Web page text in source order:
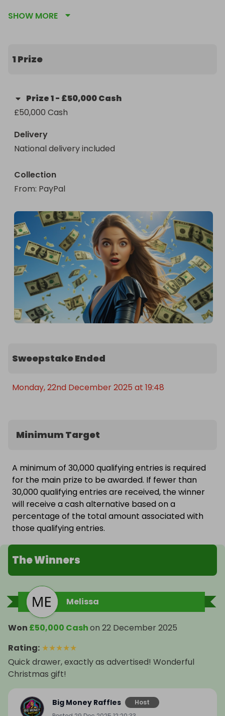
SHOW MORE
1 Prize
Prize1- £50,000 Cash
£50,000 Cash
Delivery
National delivery included
Collection
From: PayPal
Sweepstake Ended
Monday, 22nd December 2025 at 19:48
Minimum Target
A minimum of 30,000 qualifying entries is required
for the main prize to be awarded. If fewer than
30,000 qualifying entries are received, the winner
will receive a cash alternative based on a
percentage of the total amount associated with
those qualifying entries.
The Winners
Melissa
Won £50,000 Cashon 22 December 2025
Rating: ★★★★★
Quick drawer, exactly as advertised! Wonderful
Christmas gift!
Big Money Raffles
Host